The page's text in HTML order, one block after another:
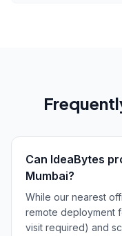
Can IdeaBytes
Mumbai?
While our nearest
remote deployment
visit required) and